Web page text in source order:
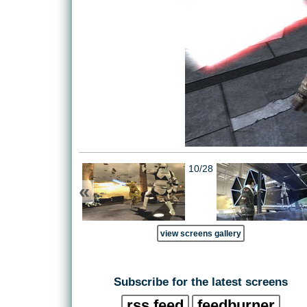
«
10/28
view screens gallery
Subscribe for the latest screens